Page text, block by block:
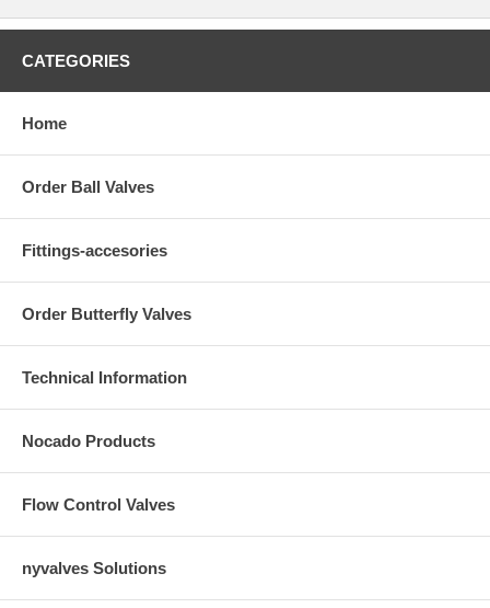
CATEGORIES
Home
Order Ball Valves
Fittings-accesories
Order Butterfly Valves
Technical Information
Nocado Products
Flow Control Valves
nyvalves Solutions